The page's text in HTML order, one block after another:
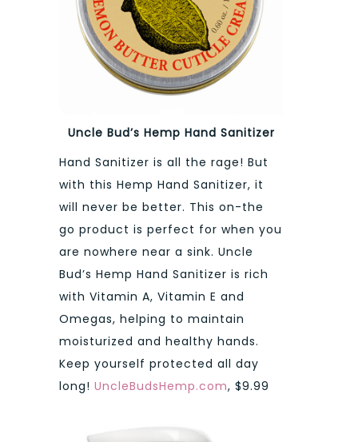
Uncle Bud’s Hemp Hand Sanitizer
Hand Sanitizer is all the rage! But
with this Hemp Hand Sanitizer, it
will never be better. This on-the
go product is perfect for when you
are nowhere near a sink. Uncle
Bud’s Hemp Hand Sanitizer is rich
with Vitamin A, Vitamin E and
Omegas, helping to maintain
moisturized and healthy hands.
Keep yourself protected all day
long! UncleBudsHemp.com, $9.99